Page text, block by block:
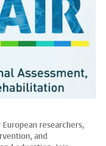
researchers,
and